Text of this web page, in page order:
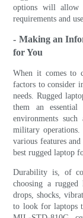
options will allow
requirements and
- Making an
for You
When it comes to
factors to consider
needs. Rugged
them an
environments
military
various features
best rugged laptop
Durability is, of
choosing a rugged
drops, shocks,
to look for laptops